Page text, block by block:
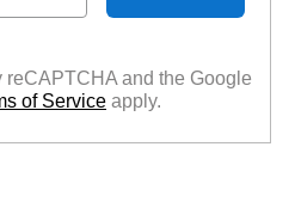
and the Google
of Service apply.